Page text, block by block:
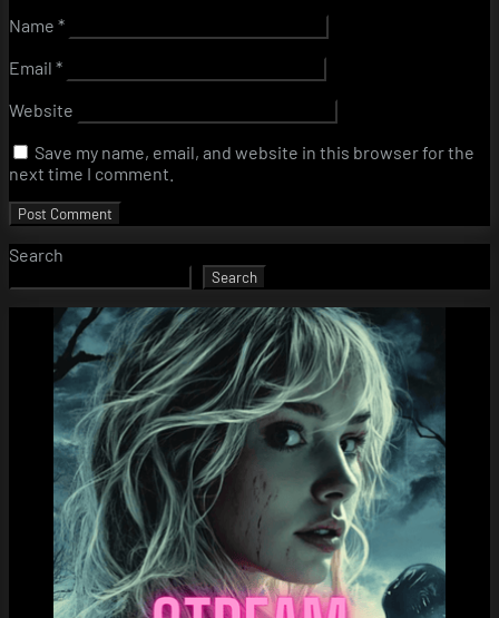
Name *
Email *
Website
Save my name, email, and website in this browser for the
next time I comment.
Search
Search